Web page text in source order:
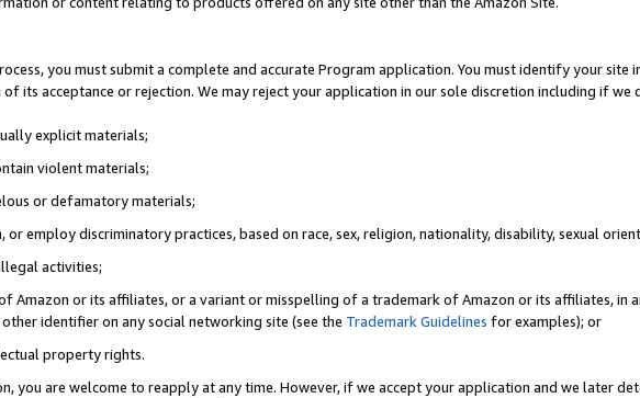
you must submit a complete and accurate Program application. You must identify your site
its acceptance or rejection. We may reject your application in our sole discretion including if we
explicit materials;
violent materials;
or defamatory materials;
or employ discriminatory practices, based on race, sex, religion, nationality, disability, sexual
activities;
Amazon or its affiliates, or a variant or misspelling of a trademark of Amazon or its affiliates, in
identifier on any social networking site (see the Trademark Guidelines for examples); or
property rights.
you are welcome to reapply at any time. However, if we accept your application and we later